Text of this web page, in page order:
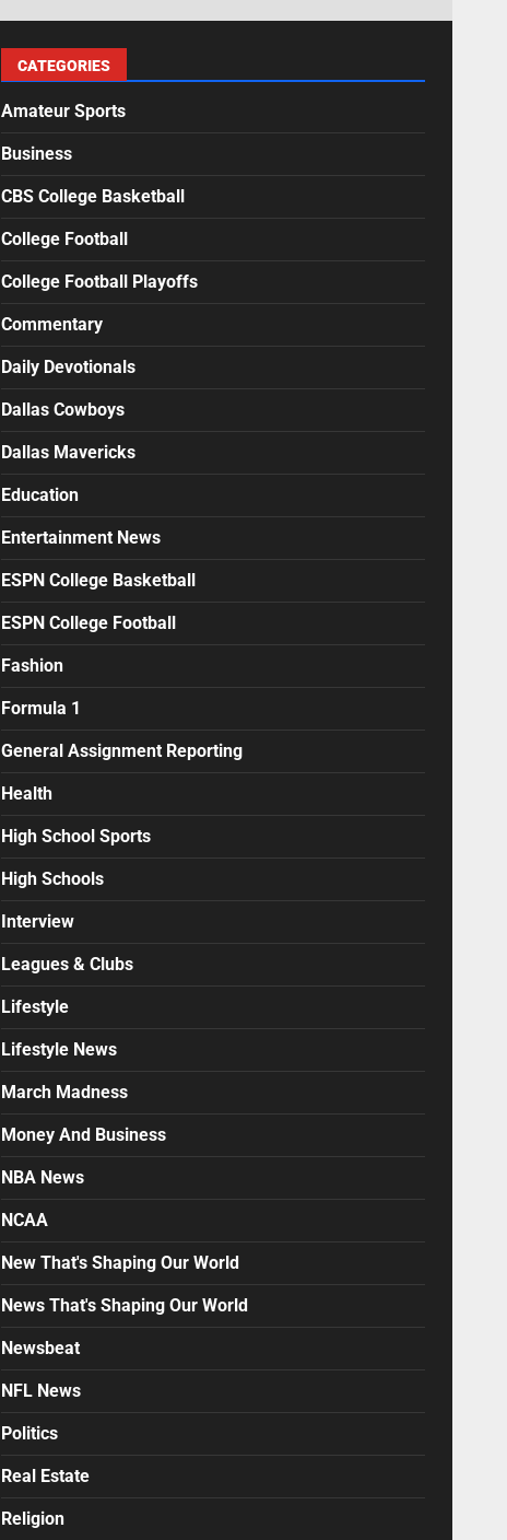
CATEGORIES
Amateur Sports
Business
CBS College Basketball
College Football
College Football Playoffs
Commentary
Daily Devotionals
Dallas Cowboys
Dallas Mavericks
Education
Entertainment News
ESPN College Basketball
ESPN College Football
Fashion
Formula 1
General Assignment Reporting
Health
High School Sports
High Schools
Interview
Leagues & Clubs
Lifestyle
Lifestyle News
March Madness
Money And Business
NBA News
NCAA
New That's Shaping Our World
News That's Shaping Our World
Newsbeat
NFL News
Politics
Real Estate
Religion